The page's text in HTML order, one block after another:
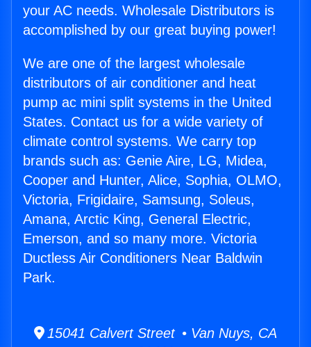
your AC needs. Wholesale Distributors is
accomplished by our great buying power!
We are one of the largest wholesale
distributors of air conditioner and heat
pump ac mini split systems in the United
States. Contact us for a wide variety of
climate control systems. We carry top
brands such as: Genie Aire, LG, Midea,
Cooper and Hunter, Alice, Sophia, OLMO,
Victoria, Frigidaire, Samsung, Soleus,
Amana, Arctic King, General Electric,
Emerson, and so many more. Victoria
Ductless Air Conditioners Near Baldwin
Park.
15041 Calvert Street • Van Nuys, CA